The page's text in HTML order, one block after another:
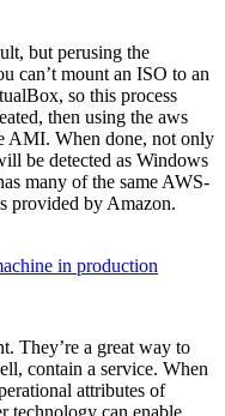
but perusing the
can’t mount an ISO to an
so this process
then using the aws
AMI. When done, not only
be detected as Windows
many of the same AWS-
provided by Amazon.
in production
They’re a great way to
contain a service. When
attributes of
technology can enable